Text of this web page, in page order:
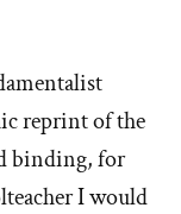
reprint of the
binding, for
I would